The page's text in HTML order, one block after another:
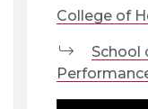
College of
School